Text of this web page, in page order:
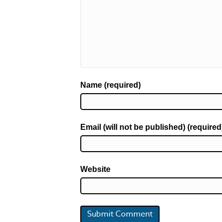
Name (required)
Email (will not be published)
Website